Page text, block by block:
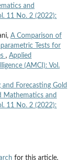
and
11 No. 2 (2022):
A Comparison of
Tests for
, Applied
(AMCI): Vol.
and Forecasting Gold
Mathematics and
11 No. 2 (2022):
for this article.